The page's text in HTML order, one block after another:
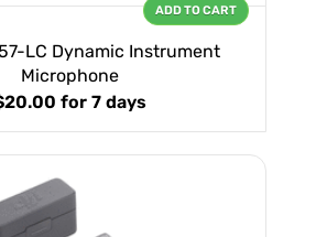
LC Dynamic Instrument
Microphone
for 7 days
ADD TO CART